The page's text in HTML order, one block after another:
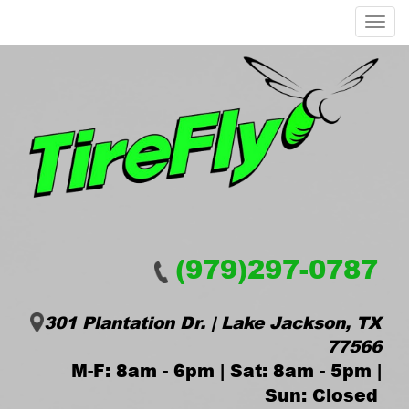
Menu
(979)297-0787
301 Plantation Dr. | Lake Jackson, TX
77566
M-F: 8am - 6pm | Sat: 8am - 5pm |
Sun: Closed